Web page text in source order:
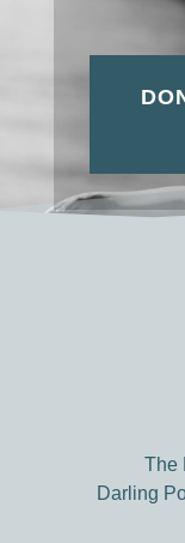
The
Darling